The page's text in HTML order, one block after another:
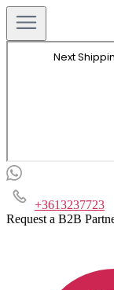
+3613237723
Request a B2B